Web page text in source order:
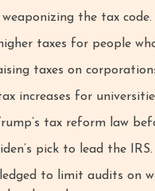
the tax code.
taxes for people
taxes on
increases for
tax reform law
pick to lead the IRS.
to limit audits on